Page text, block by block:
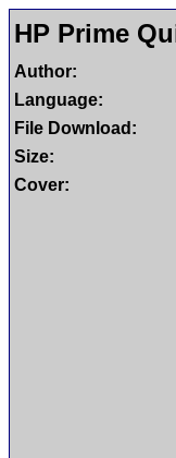
HP Prime
Author:
Language:
File Download:
Size:
Cover: